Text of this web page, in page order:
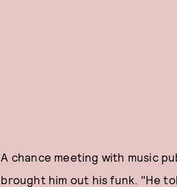
A chance meeting with music
brought him out his funk. "He